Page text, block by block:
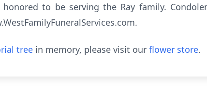
honored to be serving the Ray family.
tree in memory, please visit our flower store.